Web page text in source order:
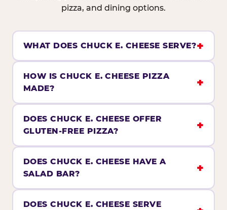
pizza, and dining options.
WHAT DOES CHUCK E. CHEESE SERVE?
HOW IS CHUCK E. CHEESE PIZZA
MADE?
DOES CHUCK E. CHEESE OFFER
GLUTEN-FREE PIZZA?
DOES CHUCK E. CHEESE HAVE A
SALAD BAR?
DOES CHUCK E. CHEESE SERVE